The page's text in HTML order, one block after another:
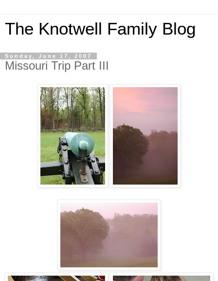
The Knotwell Family Blog
Sunday, June 17, 2007
Missouri Trip Part III